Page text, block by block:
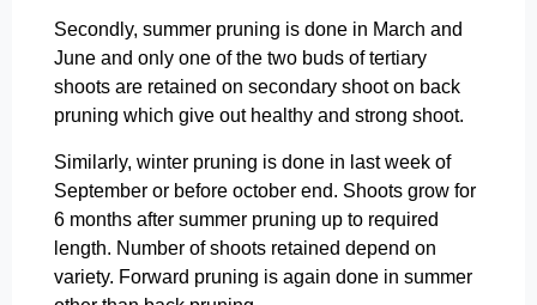
Secondly, summer pruning is done in March and
June and only one of the two buds of tertiary
shoots are retained on secondary shoot on back
pruning which give out healthy and strong shoot.
Similarly, winter pruning is done in last week of
September or before october end. Shoots grow for
6 months after summer pruning up to required
length. Number of shoots retained depend on
variety. Forward pruning is again done in summer